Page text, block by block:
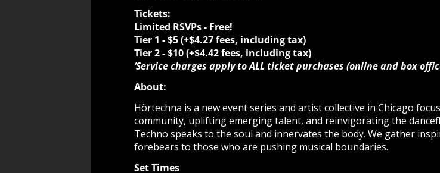
Tickets:
Limited RSVPs - Free!
Tier 1 - $5(+$4.27 fees, including tax)
Tier 2 -$10 (+$4.42 fees, including tax)
‘Service charges apply to ALL ticket purchases (online and box
About:
Hörtechna is a new event series and artist collective in Chicago
community, uplifting emerging talent, and reinvigorating the
Techno speaks to the soul and innervates the body. We gather
forebears to those who are pushing musical boundaries.
Set Times